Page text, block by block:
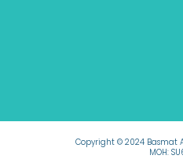
MOH:
Copyright © 2024 Basmat